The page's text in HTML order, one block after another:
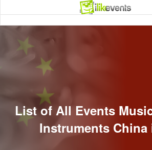
List of All Events
Instruments